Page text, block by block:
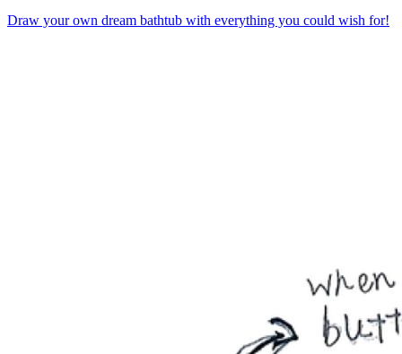
Draw your own dream bathtub with everything you could wish for!